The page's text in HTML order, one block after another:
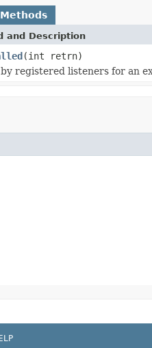
and Description
(int retrn)
registered listeners for an